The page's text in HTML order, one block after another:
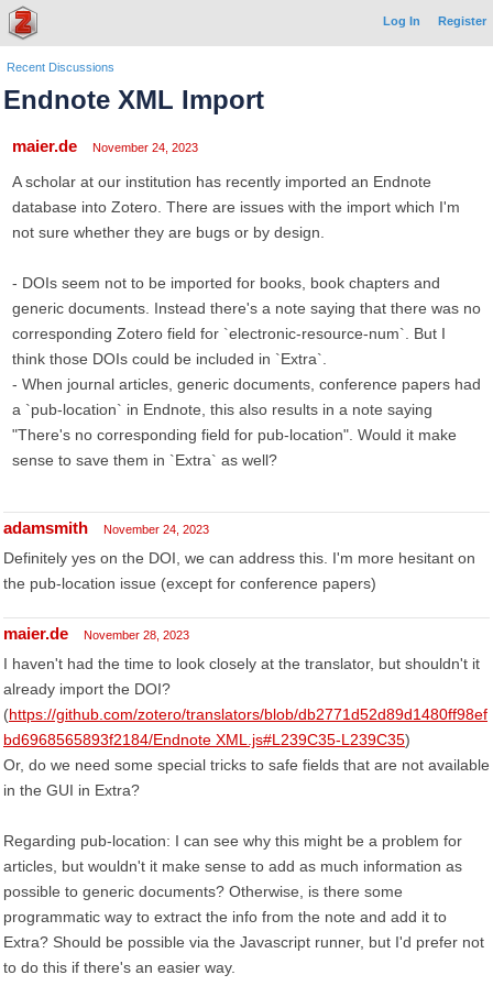
Log In Register
Recent Discussions
Endnote XML Import
maier.de November 24, 2023
A scholar at our institution has recently imported an Endnote
database into Zotero. There are issues with the import which I'm
not sure whether they are bugs or by design.
- DOIs seem not to be imported for books, book chapters and
generic documents. Instead there's a note saying that there was no
corresponding Zotero field for `electronic-resource-num`. But I
think those DOIs could be included in `Extra`.
- When journal articles, generic documents, conference papers had
a `pub-location` in Endnote, this also results in a note saying
"There's no corresponding field for pub-location". Would it make
sense to save them in `Extra` as well?
adamsmith November 24, 2023
Definitely yes on the DOI, we can address this. I'm more hesitant on
the pub-location issue (except for conference papers)
maier.de November 28, 2023
I haven't had the time to look closely at the translator, but shouldn't it
already import the DOI?
(https://github.com/zotero/translators/blob/db2771d52d89d1480ff98ef
bd6968565893f2184/Endnote XML.js#L239C35-L239C35)
Or, do we need some special tricks to safe fields that are not available
in the GUI in Extra?
Regarding pub-location: I can see why this might be a problem for
articles, but wouldn't it make sense to add as much information as
possible to generic documents? Otherwise, is there some
programmatic way to extract the info from the note and add it to
Extra? Should be possible via the Javascript runner, but I'd prefer not
to do this if there's an easier way.